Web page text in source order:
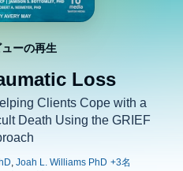
Loss
Clients Cope with a
Death Using the GRIEF
ーの再生